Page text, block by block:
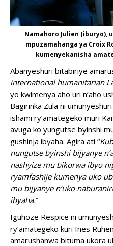
Namahoro Julien (iburyo),
mpuzamahanga ya Croix
kumenyekanisha
Abanyeshuri bitabiriye
international humanitarian
yo kwimenya aho uri n’aho
Bagirinka Zula ni
ishami ry’amategeko muri
avuga ko yungutse byinshi
gushinja ibyaha. Agira ati “
nungutse byinshi bijyanye
nashyize mu bikorwa ibyo
ryamfashije kumenya uko
mu bijyanye n’uko
ibyaha.”
Iguhoze Respice ni
ry’amategeko kuri Ines
amarushanwa bituma ukora